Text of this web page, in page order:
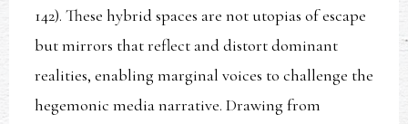
142). These hybrid spaces are not utopias of escape
but mirrors that reflect and distort dominant
realities, enabling marginal voices to challenge the
hegemonic media narrative. Drawing from